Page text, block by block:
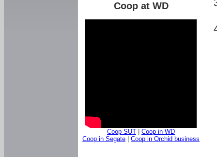
Coop at WD
Coop SUT
Coop in WD
Coop in Segate
Coop in Orchid business